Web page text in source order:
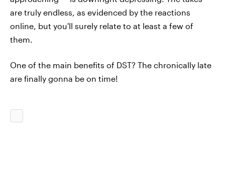
are truly endless, as evidenced by the reactions
online, but you'll surely relate to at least a few of
them.
One of the main benefits of DST? The chronically late
are finally gonna be on time!